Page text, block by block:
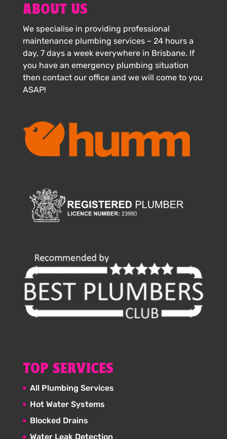
ABOUT US
We specialise in providing professional
maintenance plumbing services – 24 hours a
day, 7 days a week everywhere in Brisbane. If
you have an emergency plumbing situation
then contact our office and we will come to you
ASAP!
TOP SERVICES
All Plumbing Services
Hot Water Systems
Blocked Drains
Water Leak Detection